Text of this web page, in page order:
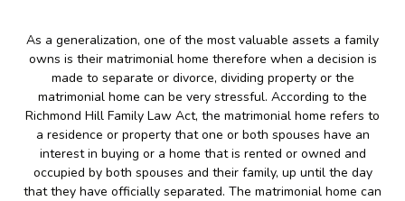
As a generalization, one of the most valuable assets a family
owns is their matrimonial home therefore when a decision is
made to separate or divorce, dividing property or the
matrimonial home can be very stressful. According to the
Richmond Hill Family Law Act, the matrimonial home refers to
a residence or property that one or both spouses have an
interest in buying or a home that is rented or owned and
occupied by both spouses and their family, up until the day
that they have officially separated. The matrimonial home can